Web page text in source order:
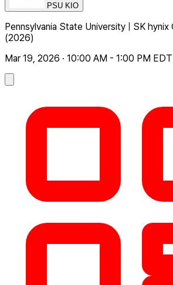
PSU KIO
Pennsylvania State University | SK
(2026)
Mar 19, 2026 · 10:00 AM - 1:00 PM EDT